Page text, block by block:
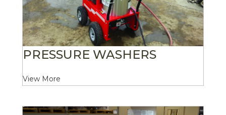
PRESSURE WASHERS
View More